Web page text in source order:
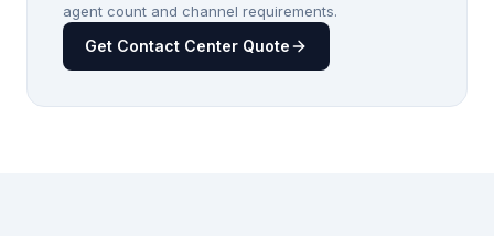
agent count and channel requirements.
Get Contact Center Quote